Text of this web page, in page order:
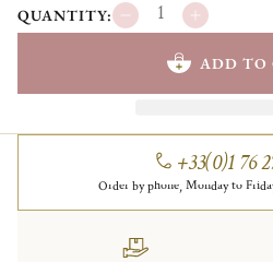
QUANTITY:
ADD TO
+33(0)1 76
Order by phone, Monday to